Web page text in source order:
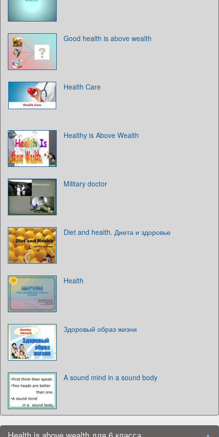
Good health is above wealth
Health Care
Healthy is Above Wealth
Military doctor
Diet and health. Диета и здоровье
Health
Здоровый образ жизни
A sound mind in a sound body